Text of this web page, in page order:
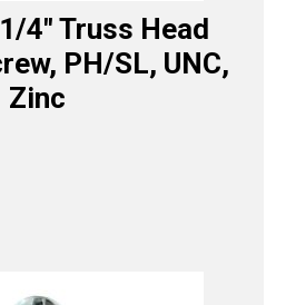
4″ Truss Head
PH/SL, UNC,
Zinc